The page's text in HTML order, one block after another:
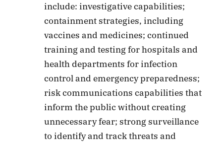
include: investigative capabilities;
containment strategies, including
vaccines and medicines; continued
training and testing for hospitals and
health departments for infection
control and emergency preparedness;
risk communications capabilities that
inform the public without creating
unnecessary fear; strong surveillance
to identify and track threats and